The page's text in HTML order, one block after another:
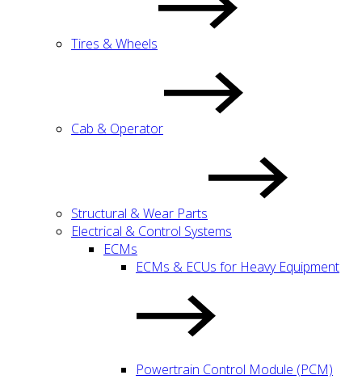
Tires & Wheels
Cab & Operator
Structural & Wear Parts
Electrical & Control Systems
ECMs
ECMs & ECUs for Heavy Equipment
Powertrain Control Module (PCM)